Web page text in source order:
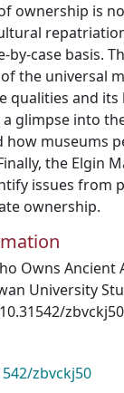
ownership is
by-case basis.
the universal
qualities and
glimpse into
how museums
the Elgin
issues from
ownership.
Owns Ancient
University
zbvckj50
zbvckj50